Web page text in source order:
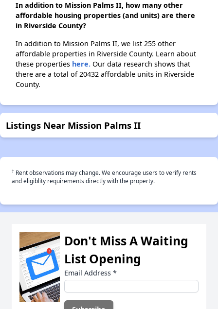
In addition to Mission Palms II, how many other
affordable housing properties (and units) are there
in Riverside County?
In addition to Mission Palms II, we list 255 other
affordable properties in Riverside County. Learn about
these properties here. Our data research shows that
there are a total of 20432 affordable units in Riverside
County.
Listings Near Mission Palms II
† Rent observations may change. We encourage users to verify rents
and eligiblity requirements directly with the property.
Don't Miss A Waiting
List Opening
Email Address *